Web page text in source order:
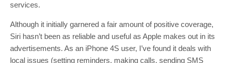
services.
Although it initially garnered a fair amount of positive coverage,
Siri hasn’t been as reliable and useful as Apple makes out in its
advertisements. As an iPhone 4S user, I’ve found it deals with
local issues (setting reminders, making calls, sending SMS